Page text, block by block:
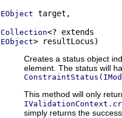
EObject target,
Collection
EObject> resultLocus)
Creates a status object
element. The status will
This method will only
simply returns the